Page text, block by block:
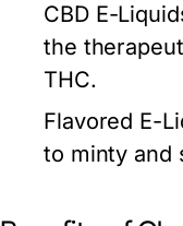
CBD E-
the
THC.
Flavored E-
to minty and